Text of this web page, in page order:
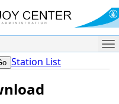
Station List